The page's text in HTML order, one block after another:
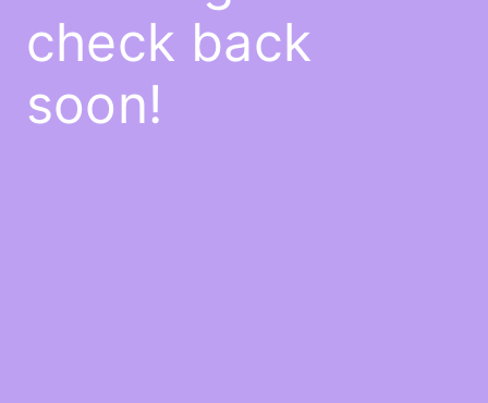
check back
soon!